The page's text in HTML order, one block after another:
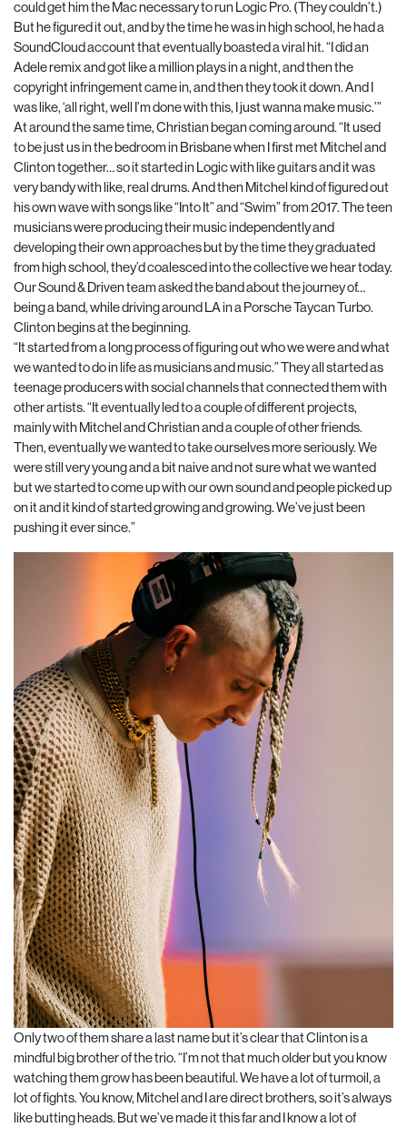
could get him the Mac necessary to run Logic Pro. (They couldn’t.)
But he figured it out, and by the time he was in high school, he had a
SoundCloud account that eventually boasted a viral hit. “I did an
Adele remix and got like a million plays in a night, and then the
copyright infringement came in, and then they took it down. And I
was like, ‘all right, well I’m done with this, I just wanna make music.’”
At around the same time, Christian began coming around. “It used
to be just us in the bedroom in Brisbane when I first met Mitchel and
Clinton together… so it started in Logic with like guitars and it was
very bandy with like, real drums. And then Mitchel kind of figured out
his own wave with songs like “Into It” and “Swim” from 2017. The teen
musicians were producing their music independently and
developing their own approaches but by the time they graduated
from high school, they’d coalesced into the collective we hear today.
Our Sound & Driven team asked the band about the journey of…
being a band, while driving around LA in a Porsche Taycan Turbo.
Clinton begins at the beginning.
“It started from a long process of figuring out who we were and what
we wanted to do in life as musicians and music.” They all started as
teenage producers with social channels that connected them with
other artists. “It eventually led to a couple of different projects,
mainly with Mitchel and Christian and a couple of other friends.
Then, eventually we wanted to take ourselves more seriously. We
were still very young and a bit naive and not sure what we wanted
but we started to come up with our own sound and people picked up
on it and it kind of started growing and growing. We’ve just been
pushing it ever since.”
Only two of them share a last name but it’s clear that Clinton is a
mindful big brother of the trio. “I’m not that much older but you know
watching them grow has been beautiful. We have a lot of turmoil, a
lot of fights. You know, Mitchel and I are direct brothers, so it’s always
like butting heads. But we’ve made it this far and I know a lot of